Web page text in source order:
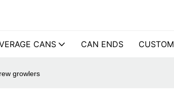
CANS CAN ENDS
growlers